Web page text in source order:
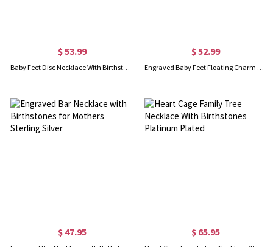
$ 53.99
Baby Feet Disc Necklace With Birthstone For New Mom In Rose Gold
$ 52.99
Engraved Baby Feet Floating Charm Circle Locket for Mom
$ 47.95 $ 65.95